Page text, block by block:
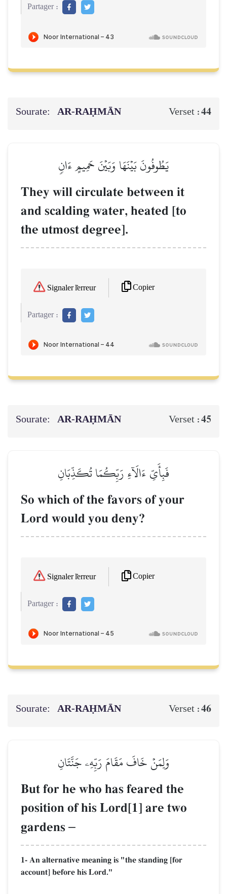
Partager :
Sourate: AR-RAḤMĀN Verset :44
يَطُوفُونَ بَيۡنَهَا وَبَيۡنَ حَمِيمٍ ءَانٖ
They will circulate between it
and scalding water, heated [to
the utmost degree].
Signaler l'erreur Copier
Partager :
Sourate: AR-RAḤMĀN Verset :45
فَبِأَيِّ ءَالَآءِ رَبِّكُمَا تُكَذِّبَانِ
So which of the favors of your
Lord would you deny?
Signaler l'erreur Copier
Partager :
Sourate: AR-RAḤMĀN Verset :46
وَلِمَنۡ خَافَ مَقَامَ رَبِّهِۦ جَنَّتَانِ
But for he who has feared the
position of his Lord[1] are two
gardens –
1- An alternative meaning is "the standing [for
account] before his Lord."